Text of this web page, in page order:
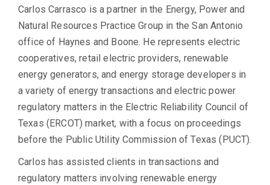
Carlos Carrasco is a partner in the Energy, Power and
Natural Resources Practice Group in the San Antonio
office of Haynes and Boone. He represents electric
cooperatives, retail electric providers, renewable
energy generators, and energy storage developers in
a variety of energy transactions and electric power
regulatory matters in the Electric Reliability Council of
Texas (ERCOT) market, with a focus on proceedings
before the Public Utility Commission of Texas (PUCT).
Carlos has assisted clients in transactions and
regulatory matters involving renewable energy